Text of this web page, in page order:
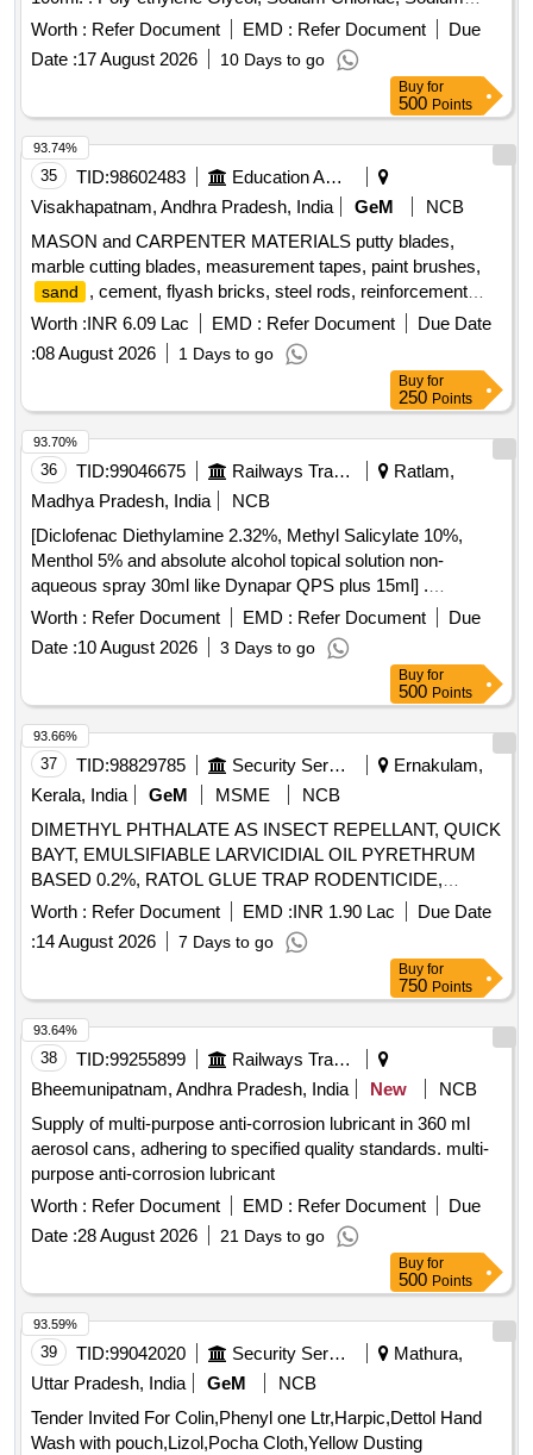
Hydrogen Carbonate and potassium Chlo ride solution for
Worth : Refer Document EMD : Refer Document
Due
Date :17 August 2026 10 Days to go
Buy for
500 Points
35 TID:98602483
Education And Research Institute
Visakhapatnam, Andhra Pradesh, India
GeM
NCB
MASON and CARPENTER MATERIALS putty blades,
marble cutting blades, measurement tapes, paint brushes,
sand
, cement, flyash bricks, steel rods, reinforcement
bars, binding wire, tiles cutter, aggregate, baby chips, bison
panel boards, aluminium hinges, door closers, aldrop sets,
door stoppers, tower bolts, wood disc papers, screws,
fevicol, wood sheenlac polish, shining sealer, colour shiner,
metal paste, tinner, handles, WPC frames, WPC doors,
wood beading, wooden battens, curtain rods, curtain rod
clips, cupboard locking latches, packet nails, black screws,
selftread screws, araldite gum, plywood sheets, wood planer
blades, looking mirrors, teak wood beading, stapler machine,
toughened glass cutter, electrodes, mosquito mesh, lubricant
oil, UPVC window louvers clips, pest terminator, UPVC
window toughened glass Quantity: 5593
Worth :INR 6.09 Lac EMD : Refer Document
Due Date
:08 August 2026 1 Days to go
93.74%
Buy for
250 Points
36 TID:99046675 Railways Transport Services
Ratlam,
Madhya Pradesh, India
NCB
[Diclofenac Diethylamine 2.32%, Methyl Salicylate 10%,
Menthol 5% and absolute alcohol topical solution non-
aqueous spray 30ml like Dynapar QPS plus 15ml] .
Diclofenac Diethylamine 2.32%, Methyl Salicylate 10%,
Menthol 5% and absolute alcoho l topical solution non-
aqueous spray 30ml like Dynapar QPS plus 15ml ]
Worth : Refer Document EMD : Refer Document
Due
Date :10 August 2026 3 Days to go
93.70%
Buy for
500 Points
37 TID:98829785 Security Services
Ernakulam,
Kerala, India
GeM MSME
NCB
DIMETHYL PHTHALATE AS INSECT REPELLANT, QUICK
BAYT, EMULSIFIABLE LARVICIDIAL OIL PYRETHRUM
BASED 0.2%, RATOL GLUE TRAP RODENTICIDE,
DIFLUBENZURON 2 GRANULES, FOOT POWDER,
PROPOXUR 20 EC LIQUID, INSECTIDE
DELTAMETHRIN, MALATHION PREM/GDE 50%,
DELTAMETHRIN FLOW 2.5%, TEMEPHOS EC 50%,
INSECTIDE DIFLUBENZURON, MOSQUITO REPELENT
ACTIVE CONTENT NN DIETHYL BENZAMIDE 10%,
FIPPRONIL GEL, CYFLUTRIN 5 EW, SMOKE
GENERATOR CYPERMETHREN 3, ZINC PHOSPHIDE,
CYPHENOTHRIN 5 EC, AEROSOL DISPENSER FOR
FLYING INSECTS CYPERMETHRIN PYRETHRIN, LIME
SLAKED, PYRATHRUM EXTRACT 2 MASS BYMASS,
DISINFECTED FLUID BLACK, BLEACHING POWDER
STABLISED, RACCUMIN POWDER BAITS FOR KILLING
RATS, KEROSENE OIL Quantity: 41620
Worth : Refer Document EMD :INR 1.90 Lac
Due Date
:14 August 2026 7 Days to go
93.66%
Buy for
750 Points
38 TID:99255899
Railways Transport Services
Bheemunipatnam, Andhra Pradesh, India
New
NCB
Supply of multi-purpose anti-corrosion lubricant in 360 ml
aerosol cans, adhering to specified quality standards. multi-
purpose anti-corrosion lubricant
Worth : Refer Document EMD : Refer Document
Due
Date :28 August 2026 21 Days to go
93.64%
Buy for
500 Points
39 TID:99042020 Security Services
Mathura,
Uttar Pradesh, India
GeM
NCB
Tender Invited For Colin,Phenyl one Ltr,Harpic,Dettol Hand
Wash with pouch,Lizol,Pocha Cloth,Yellow Dusting
93.59%